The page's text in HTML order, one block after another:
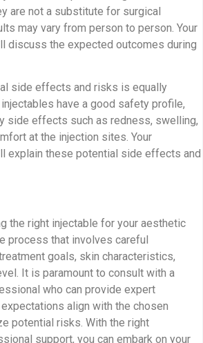
are not a substitute for surgical
may vary from person to person. Your
discuss the expected outcomes during
side effects and risks is equally
have a good safety profile,
side effects such as redness, swelling,
at the injection sites. Your
explain these potential side effects and
the right injectable for your aesthetic
process that involves careful
goals, skin characteristics,
It is paramount to consult with a
who can provide expert
align with the chosen
potential risks. With the right
support, you can embark on your